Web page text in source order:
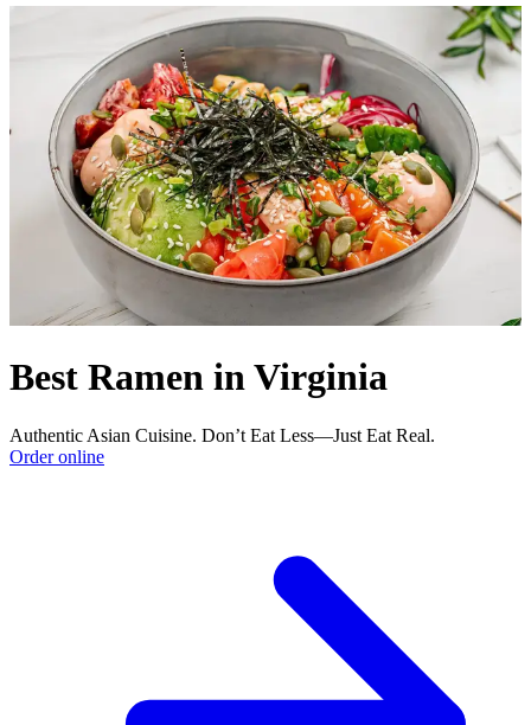
Best Ramen in Virginia
Authentic Asian Cuisine. Don’t Eat Less—Just Eat Real.
Order online